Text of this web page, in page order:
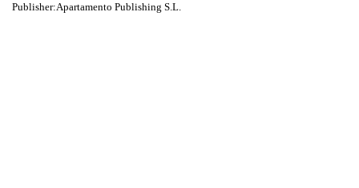
Publisher:Apartamento Publishing S.L.